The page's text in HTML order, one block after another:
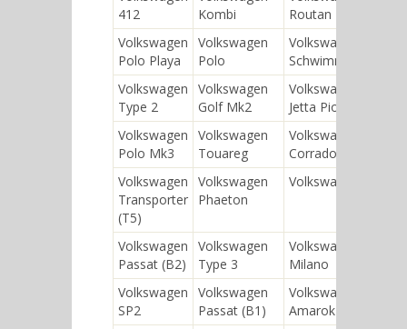
412
Kombi
Routan
Volkswagen
Polo Playa
Volkswagen
Polo
Volkswagen
Schwimmwagen
Volkswagen
Type 2
Volkswagen
Golf Mk2
Volkswagen
Jetta Pionier
Volkswagen
Polo Mk3
Volkswagen
Touareg
Volkswagen
Corrado
Volkswagen
Transporter
(T5)
Volkswagen
Phaeton
Volkswagen Iltis
Volkswagen
Passat (B2)
Volkswagen
Type 3
Volkswagen
Milano
Volkswagen
SP2
Volkswagen
Passat (B1)
Volkswagen
Amarok